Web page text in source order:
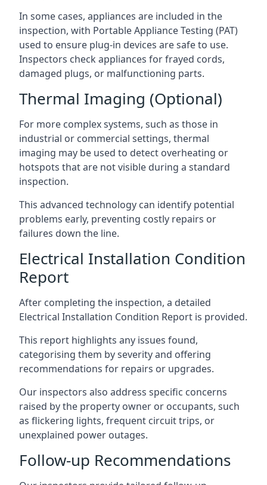
In some cases, appliances are included in the
inspection, with Portable Appliance Testing (PAT)
used to ensure plug-in devices are safe to use.
Inspectors check appliances for frayed cords,
damaged plugs, or malfunctioning parts.
Thermal Imaging (Optional)
For more complex systems, such as those in
industrial or commercial settings, thermal
imaging may be used to detect overheating or
hotspots that are not visible during a standard
inspection.
This advanced technology can identify potential
problems early, preventing costly repairs or
failures down the line.
Electrical Installation Condition
Report
After completing the inspection, a detailed
Electrical Installation Condition Report is provided.
This report highlights any issues found,
categorising them by severity and offering
recommendations for repairs or upgrades.
Our inspectors also address specific concerns
raised by the property owner or occupants, such
as flickering lights, frequent circuit trips, or
unexplained power outages.
Follow-up Recommendations